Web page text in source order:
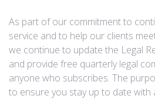
As part of our commitment to
service and to help our clients
we continue to update the Legal
and provide free quarterly legal
anyone who subscribes. The
to ensure you stay up to date with